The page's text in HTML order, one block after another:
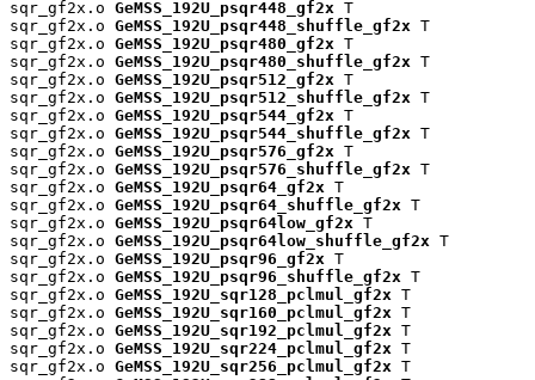
sqr_gf2x.o GeMSS_192U_psqr448_gf2x T
sqr_gf2x.o GeMSS_192U_psqr448_shuffle_gf2x T
sqr_gf2x.o GeMSS_192U_psqr480_gf2x T
sqr_gf2x.o GeMSS_192U_psqr480_shuffle_gf2x T
sqr_gf2x.o GeMSS_192U_psqr512_gf2x T
sqr_gf2x.o GeMSS_192U_psqr512_shuffle_gf2x T
sqr_gf2x.o GeMSS_192U_psqr544_gf2x T
sqr_gf2x.o GeMSS_192U_psqr544_shuffle_gf2x T
sqr_gf2x.o GeMSS_192U_psqr576_gf2x T
sqr_gf2x.o GeMSS_192U_psqr576_shuffle_gf2x T
sqr_gf2x.o GeMSS_192U_psqr64_gf2x T
sqr_gf2x.o GeMSS_192U_psqr64_shuffle_gf2x T
sqr_gf2x.o GeMSS_192U_psqr64low_gf2x T
sqr_gf2x.o GeMSS_192U_psqr64low_shuffle_gf2x T
sqr_gf2x.o GeMSS_192U_psqr96_gf2x T
sqr_gf2x.o GeMSS_192U_psqr96_shuffle_gf2x T
sqr_gf2x.o GeMSS_192U_sqr128_pclmul_gf2x T
sqr_gf2x.o GeMSS_192U_sqr160_pclmul_gf2x T
sqr_gf2x.o GeMSS_192U_sqr192_pclmul_gf2x T
sqr_gf2x.o GeMSS_192U_sqr224_pclmul_gf2x T
sqr_gf2x.o GeMSS_192U_sqr256_pclmul_gf2x T